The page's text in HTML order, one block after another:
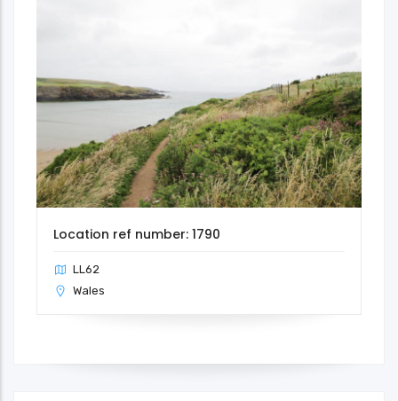
Location ref number: 1790
LL62
Wales